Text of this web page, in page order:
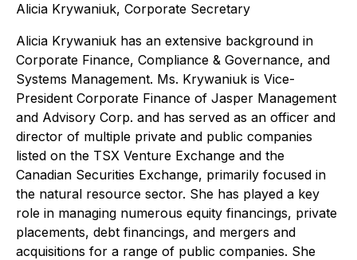
Alicia Krywaniuk, Corporate Secretary
Alicia Krywaniuk has an extensive background in
Corporate Finance, Compliance & Governance, and
Systems Management. Ms. Krywaniuk is Vice-
President Corporate Finance of Jasper Management
and Advisory Corp. and has served as an officer and
director of multiple private and public companies
listed on the TSX Venture Exchange and the
Canadian Securities Exchange, primarily focused in
the natural resource sector. She has played a key
role in managing numerous equity financings, private
placements, debt financings, and mergers and
acquisitions for a range of public companies. She